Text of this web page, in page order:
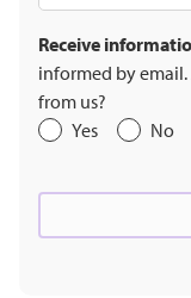
Receive
informed by
from us?
Yes
No